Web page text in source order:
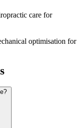
care for
optimisation for